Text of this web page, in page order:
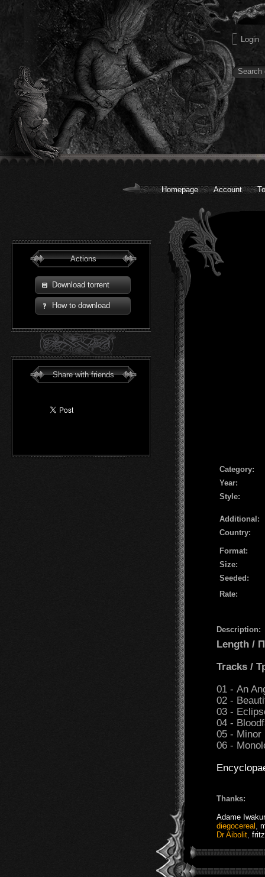
Homepage Account
Actions
Download torrent
How to download
Share with friends
Сategory:
Year:
Style:
Additional:
Country:
Format:
Size:
Seeded:
Rate:
Description:
Length /
Tracks /
01 - An
02 -
03 -
04 -
05 - Minor
06 -
Thanks:
Adame
diegocereal
Dr Aibolit